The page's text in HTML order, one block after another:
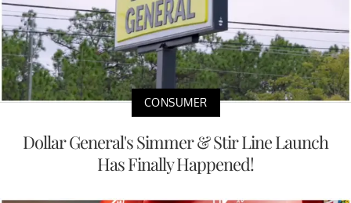
CONSUMER
Dollar General's Simmer & Stir Line Launch
Has Finally Happened!